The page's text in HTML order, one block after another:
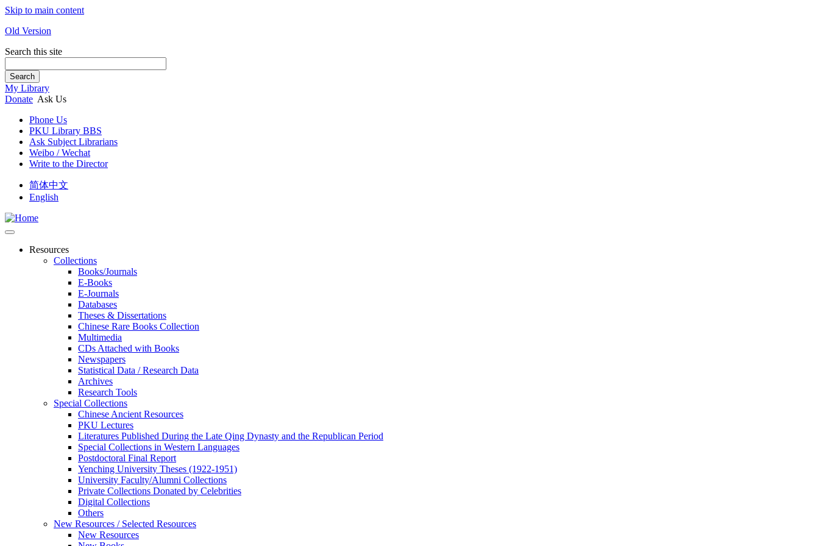
Skip to main content
Old Version
Search this site
Search
My Library
Donate Ask Us
Phone Us
PKU Library BBS
Ask Subject Librarians
Weibo / Wechat
Write to the Director
简体中文
English
Resources
Collections
Books/Journals
E-Books
E‑Journals
Databases
Theses & Dissertations
Chinese Rare Books Collection
Multimedia
CDs Attached with Books
Newspapers
Statistical Data / Research Data
Archives
Research Tools
Special Collections
Chinese Ancient Resources
PKU Lectures
Literatures Published During the Late Qing Dynasty and the Republican Period
Special Collections in Western Languages
Postdoctoral Final Report
Yenching University Theses (1922‑1951)
University Faculty/Alumni Collections
Private Collections Donated by Celebrities
Digital Collections
Others
New Resources / Selected Resources
New Resources